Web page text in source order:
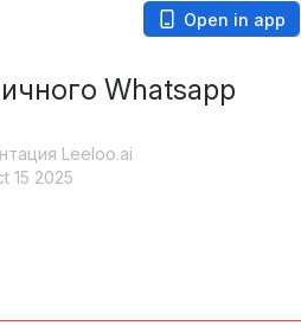
Open in app
Whatsapp
Leeloo.ai
15 2025